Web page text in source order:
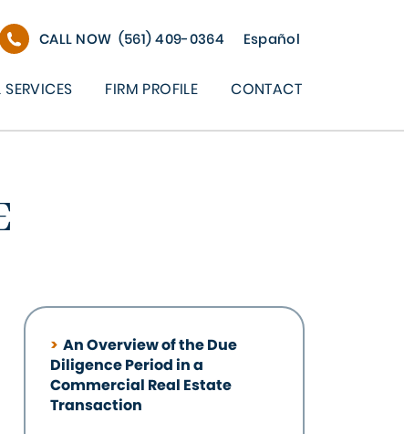
CALL NOW (561) 409-0364 Español
SERVICES FIRM PROFILE CONTACT
An Overview of the Due
Diligence Period in a
Commercial Real Estate
Transaction